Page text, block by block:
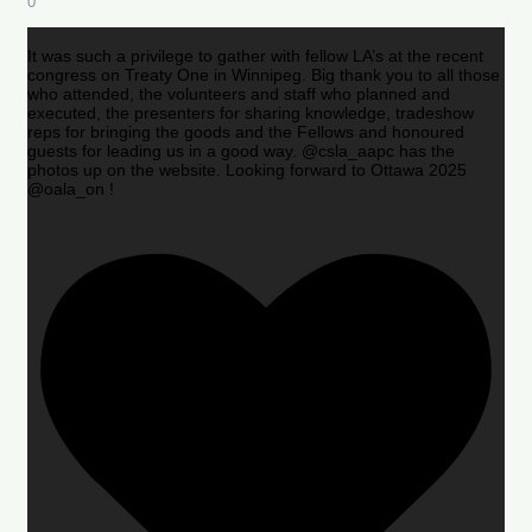
It was such a privilege to gather with fellow LA’s at the recent
congress on Treaty One in Winnipeg. Big thank you to all those
who attended, the volunteers and staff who planned and
executed, the presenters for sharing knowledge, tradeshow
reps for bringing the goods and the Fellows and honoured
guests for leading us in a good way. @csla_aapc has the
photos up on the website. Looking forward to Ottawa 2025
@oala_on !